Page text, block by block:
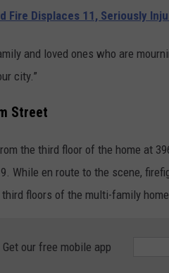
Fire Displaces 11, Seriously
and loved ones who are
city.”
Street
the third floor of the home at
While en route to the scene,
floors of the multi-family home.
Get our free mobile app